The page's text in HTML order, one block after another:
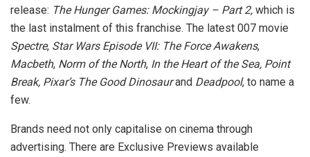
release: The Hunger Games: Mockingjay – Part 2, which is
the last instalment of this franchise. The latest 007 movie
Spectre, Star Wars Episode VII: The Force Awakens,
Macbeth, Norm of the North, In the Heart of the Sea, Point
Break, Pixar’s The Good Dinosaurand Deadpool, to name a
few.
Brands need not only capitalise on cinema through
advertising. There are Exclusive Previews available